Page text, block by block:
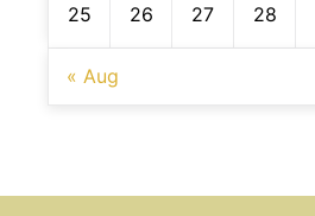
25 26 27 28
« Aug